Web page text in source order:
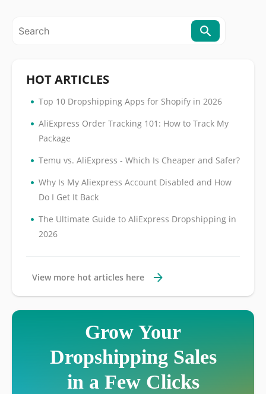
HOT ARTICLES
• Top 10 Dropshipping Apps for Shopify in 2026
• AliExpress Order Tracking 101: How to Track My
Package
• Temu vs. AliExpress - Which Is Cheaper and Safer?
• Why Is My Aliexpress Account Disabled and How
Do I Get It Back
• The Ultimate Guide to AliExpress Dropshipping in
2026
View more hot articles here
Grow Your
Dropshipping Sales
in a Few Clicks